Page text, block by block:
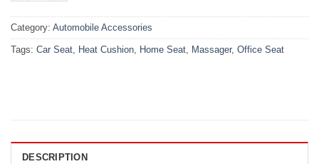
Category: Automobile Accessories
Tags: Car Seat, Heat Cushion, Home Seat, Massager, Office Seat
DESCRIPTION